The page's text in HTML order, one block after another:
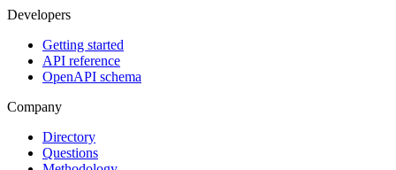
Developers
Getting started
API reference
OpenAPI schema
Company
Directory
Questions